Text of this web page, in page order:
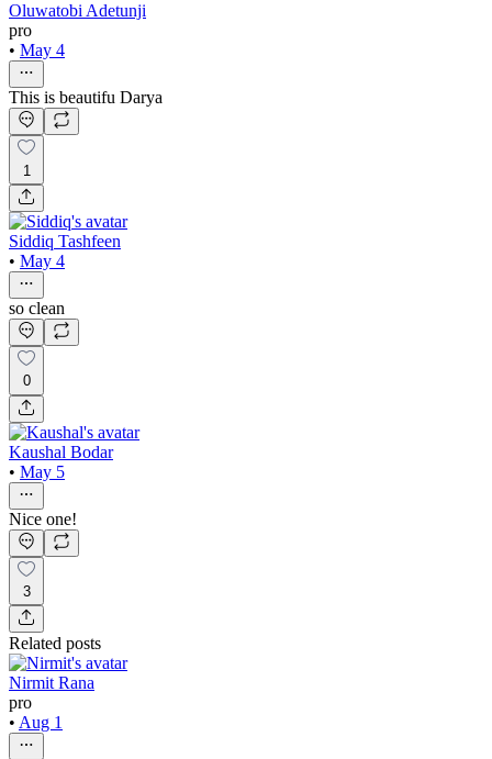
Oluwatobi Adetunji
pro
• May 4
This is beautifu Darya
1
Siddiq Tashfeen
• May 4
so clean
0
Kaushal Bodar
• May 5
Nice one!
3
Related posts
Nirmit Rana
pro
• Aug 1